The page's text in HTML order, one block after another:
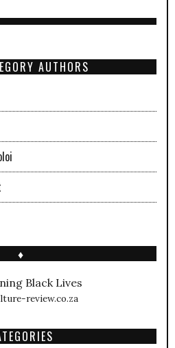
AUTHORS
♦
Black Lives
review.co.za